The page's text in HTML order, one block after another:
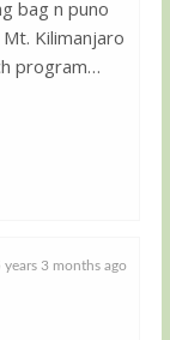
bag n puno
Kilimanjaro
program…
years 3 months ago